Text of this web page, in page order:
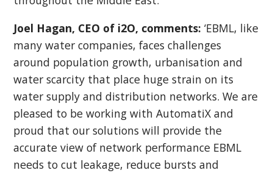
Joel Hagan, CEO of i2O, comments: ‘EBML, like
many water companies, faces challenges
around population growth, urbanisation and
water scarcity that place huge strain on its
water supply and distribution networks. We are
pleased to be working with AutomatiX and
proud that our solutions will provide the
accurate view of network performance EBML
needs to cut leakage, reduce bursts and